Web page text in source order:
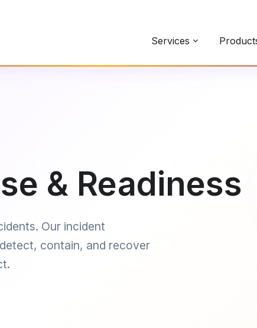
Services
& Readiness
Our incident
contain, and recover